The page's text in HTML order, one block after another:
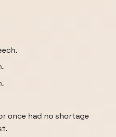
once had no shortage